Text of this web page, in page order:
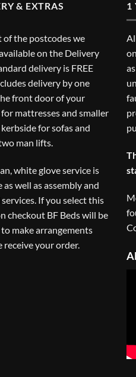
& EXTRAS
of the postcodes we
on the Delivery
delivery is FREE
delivery by one
front door of your
mattresses and smaller
for sofas and
man lifts.
white glove service is
as well as assembly and
If you select this
checkout BF Beds will be
make arrangements
receive your order.
1